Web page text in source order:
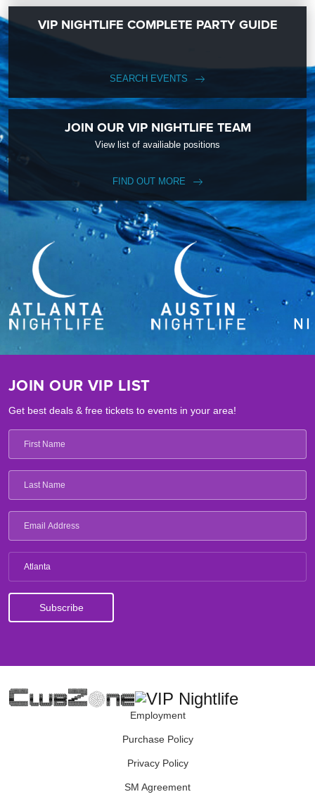
VIP NIGHTLIFE COMPLETE PARTY GUIDE
SEARCH EVENTS
JOIN OUR VIP NIGHTLIFE TEAM
View list of availiable positions
FIND OUT MORE
JOIN OUR VIP LIST
Get best deals & free tickets to events in your area!
Atlanta
Employment
Purchase Policy
Privacy Policy
SM Agreement